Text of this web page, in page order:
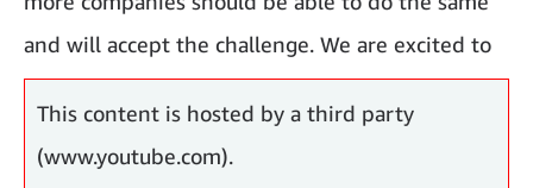
and will accept the challenge. We are excited to
have others join.”
This content is hosted by a third party
(www.youtube.com).